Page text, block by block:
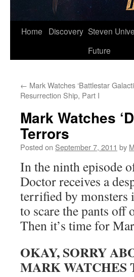
Skip
Home Discovery Steven
Future
← Mark Watches ‘Battlestar
Resurrection Ship, Part I
Mark Watches
Terrors
Posted on September 7, 2011 by
In the ninth episode
Doctor receives a
terrified by monsters
to scare the pants
Then it’s time for
OKAY, SORRY
MARK WATCHES